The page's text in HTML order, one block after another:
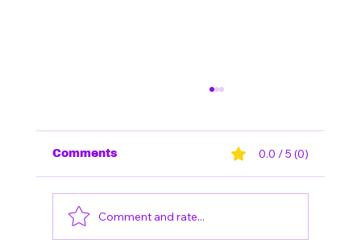
Comments 0.0 / 5 (0)
Comment and rate...